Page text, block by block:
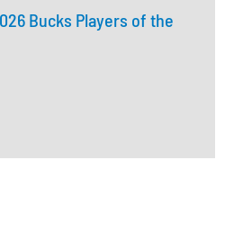
Bucks Players of the